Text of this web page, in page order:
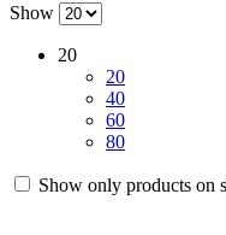
Show
20
20
40
60
80
Show only products on